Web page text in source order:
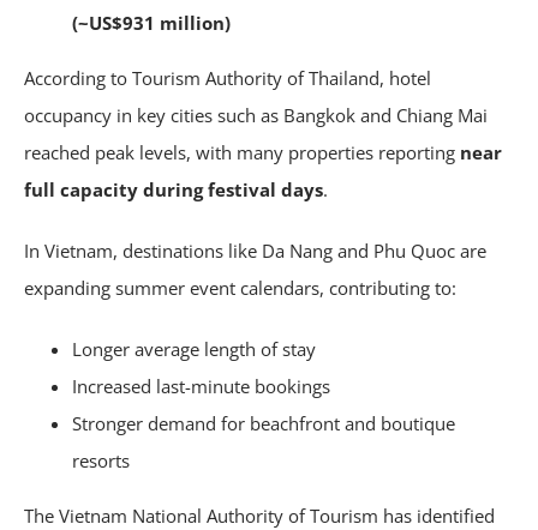
(~US$931 million)
According to Tourism Authority of Thailand, hotel
occupancy in key cities such as Bangkok and Chiang Mai
reached peak levels, with many properties reporting near
full capacity during festival days.
In Vietnam, destinations like Da Nang and Phu Quoc are
expanding summer event calendars, contributing to:
Longer average length of stay
Increased last-minute bookings
Stronger demand for beachfront and boutique
resorts
The Vietnam National Authority of Tourism has identified